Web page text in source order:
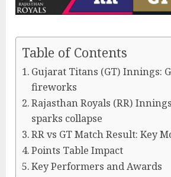
Table of Contents
Gujarat Titans (GT) Innings:
fireworks
Rajasthan Royals (RR)
sparks collapse
RR vs GT Match Result: Key
Points Table Impact
Key Performers and Awards